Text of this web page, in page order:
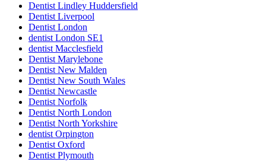
Dentist Lindley Huddersfield
Dentist Liverpool
Dentist London
dentist London SE1
dentist Macclesfield
Dentist Marylebone
Dentist New Malden
Dentist New South Wales
Dentist Newcastle
Dentist Norfolk
Dentist North London
Dentist North Yorkshire
dentist Orpington
Dentist Oxford
Dentist Plymouth